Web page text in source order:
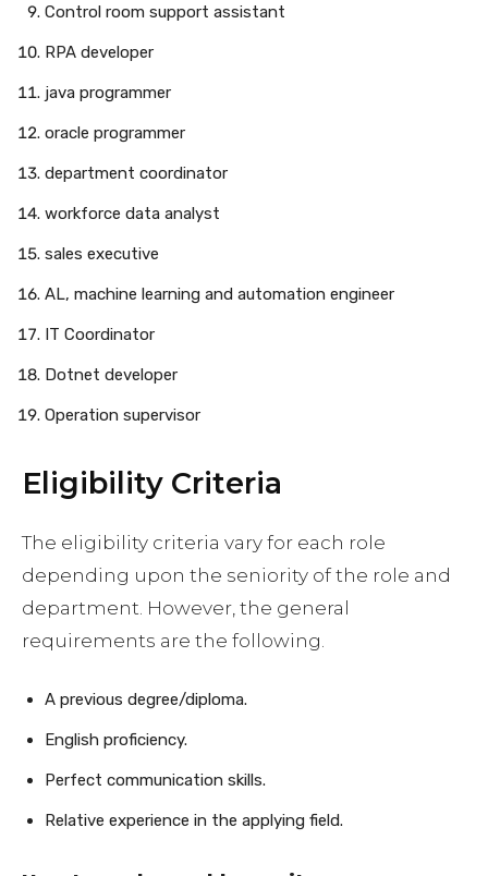
Control room support assistant
RPA developer
java programmer
oracle programmer
department coordinator
workforce data analyst
sales executive
AL, machine learning and automation engineer
IT Coordinator
Dotnet developer
Operation supervisor
Eligibility Criteria
The eligibility criteria vary for each role
depending upon the seniority of the role and
department. However, the general
requirements are the following.
A previous degree/diploma.
English proficiency.
Perfect communication skills.
Relative experience in the applying field.